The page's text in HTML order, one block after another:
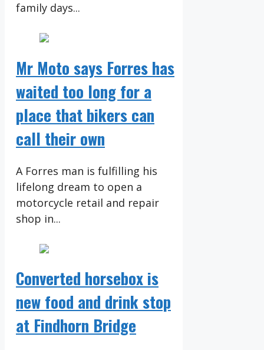
family days...
Mr Moto says Forres has
waited too long for a
place that bikers can
call their own
A Forres man is fulfilling his
lifelong dream to open a
motorcycle retail and repair
shop in...
Converted horsebox is
new food and drink stop
at Findhorn Bridge